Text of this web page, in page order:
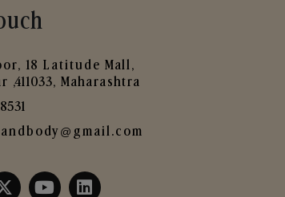
18 Latitude Mall,
,411033, Maharashtra